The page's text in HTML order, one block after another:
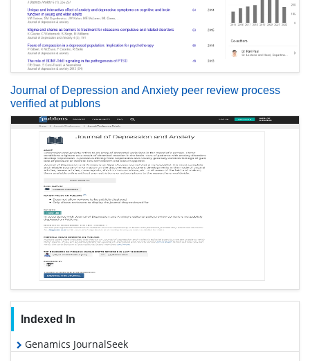
Journal of Depression and Anxiety peer review process
verified at publons
Indexed In
Genamics JournalSeek